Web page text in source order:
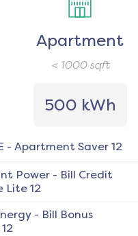
Apartment
< 1000sqft
500 kWh
- Apartment Saver 12
Power - Bill Credit
Lite 12
- Bill Bonus